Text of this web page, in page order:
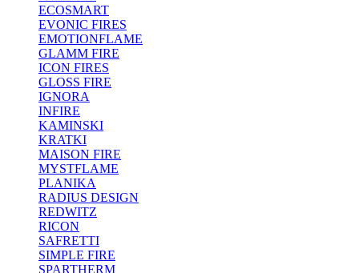
ECOSMART
EVONIC FIRES
EMOTIONFLAME
GLAMM FIRE
ICON FIRES
GLOSS FIRE
IGNORA
INFIRE
KAMINSKI
KRATKI
MAISON FIRE
MYSTFLAME
PLANIKA
RADIUS DESIGN
REDWITZ
RICON
SAFRETTI
SIMPLE FIRE
SPARTHERM